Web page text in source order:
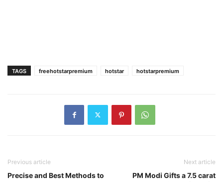
TAGS freehotstarpremium hotstar hotstarpremium
Previous article
Precise and Best Methods to
Next article
PM Modi Gifts a 7.5 carat